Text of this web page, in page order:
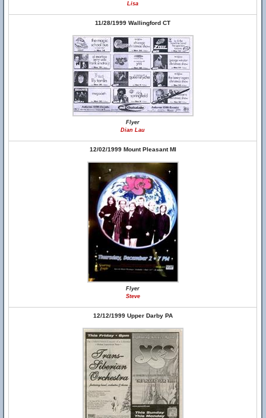
Lisa
11/28/1999 Wallingford CT
Flyer
Dian Lau
12/02/1999 Mount Pleasant MI
Flyer
Steve
12/12/1999 Upper Darby PA